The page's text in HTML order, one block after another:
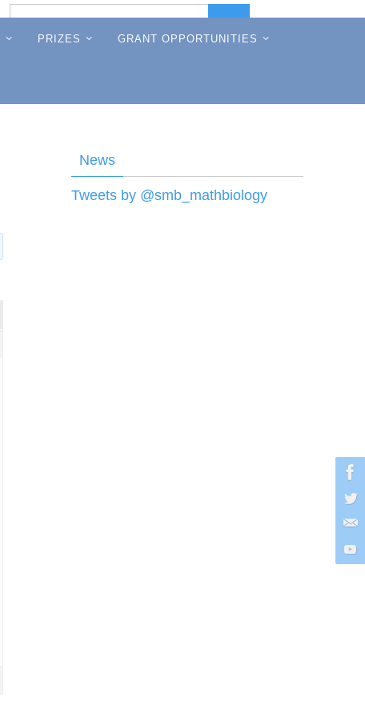
Search
for:
PRIZES GRANT OPPORTUNITIES
News
Tweets by @smb_mathbiology